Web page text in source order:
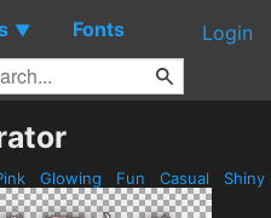
▼ Fonts Login
Glowing Fun Casual Shiny